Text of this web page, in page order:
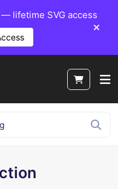
lifetime SVG access